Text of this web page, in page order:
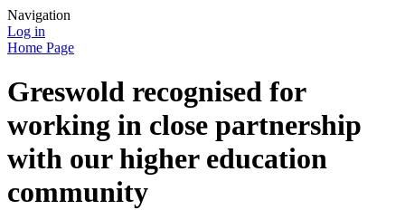
Navigation
Log in
Home Page
Greswold recognised for
working in close partnership
with our higher education
community